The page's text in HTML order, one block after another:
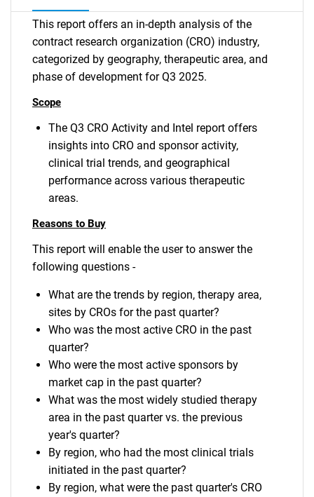
This report offers an in-depth analysis of the
contract research organization (CRO) industry,
categorized by geography, therapeutic area, and
phase of development for Q3 2025.
Scope
The Q3 CRO Activity and Intel report offers
insights into CRO and sponsor activity,
clinical trial trends, and geographical
performance across various therapeutic
areas.
Reasons to Buy
This report will enable the user to answer the
following questions -
What are the trends by region, therapy area,
sites by CROs for the past quarter?
Who was the most active CRO in the past
quarter?
Who were the most active sponsors by
market cap in the past quarter?
What was the most widely studied therapy
area in the past quarter vs. the previous
year's quarter?
By region, who had the most clinical trials
initiated in the past quarter?
By region, what were the past quarter's CRO